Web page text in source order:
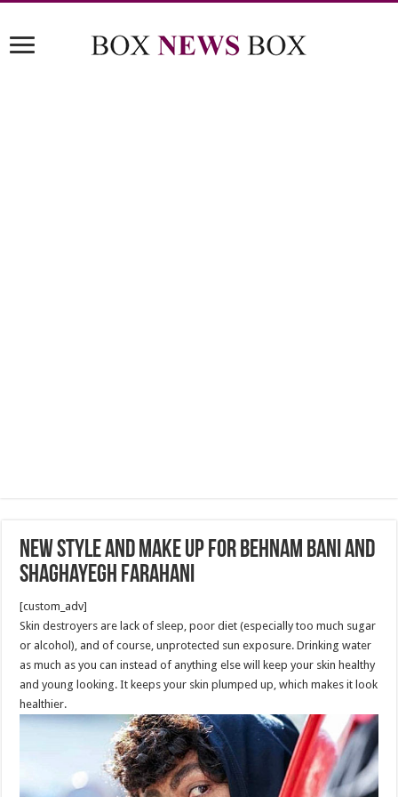
New Style and Make up for Behnam Bani and
Shaghayegh Farahani
[custom_adv]
Skin destroyers are lack of sleep, poor diet (especially too much sugar
or alcohol), and of course, unprotected sun exposure. Drinking water
as much as you can instead of anything else will keep your skin healthy
and young looking. It keeps your skin plumped up, which makes it look
healthier.